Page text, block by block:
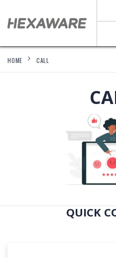
HOME CALL
QUICK